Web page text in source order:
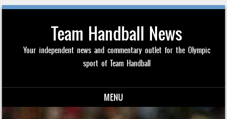
Team Handball News
Your independent news and commentary outlet for the Olympic
sport of Team Handball
MENU
Skip to content